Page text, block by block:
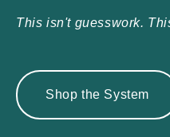
This isn't guesswork.
Shop the System